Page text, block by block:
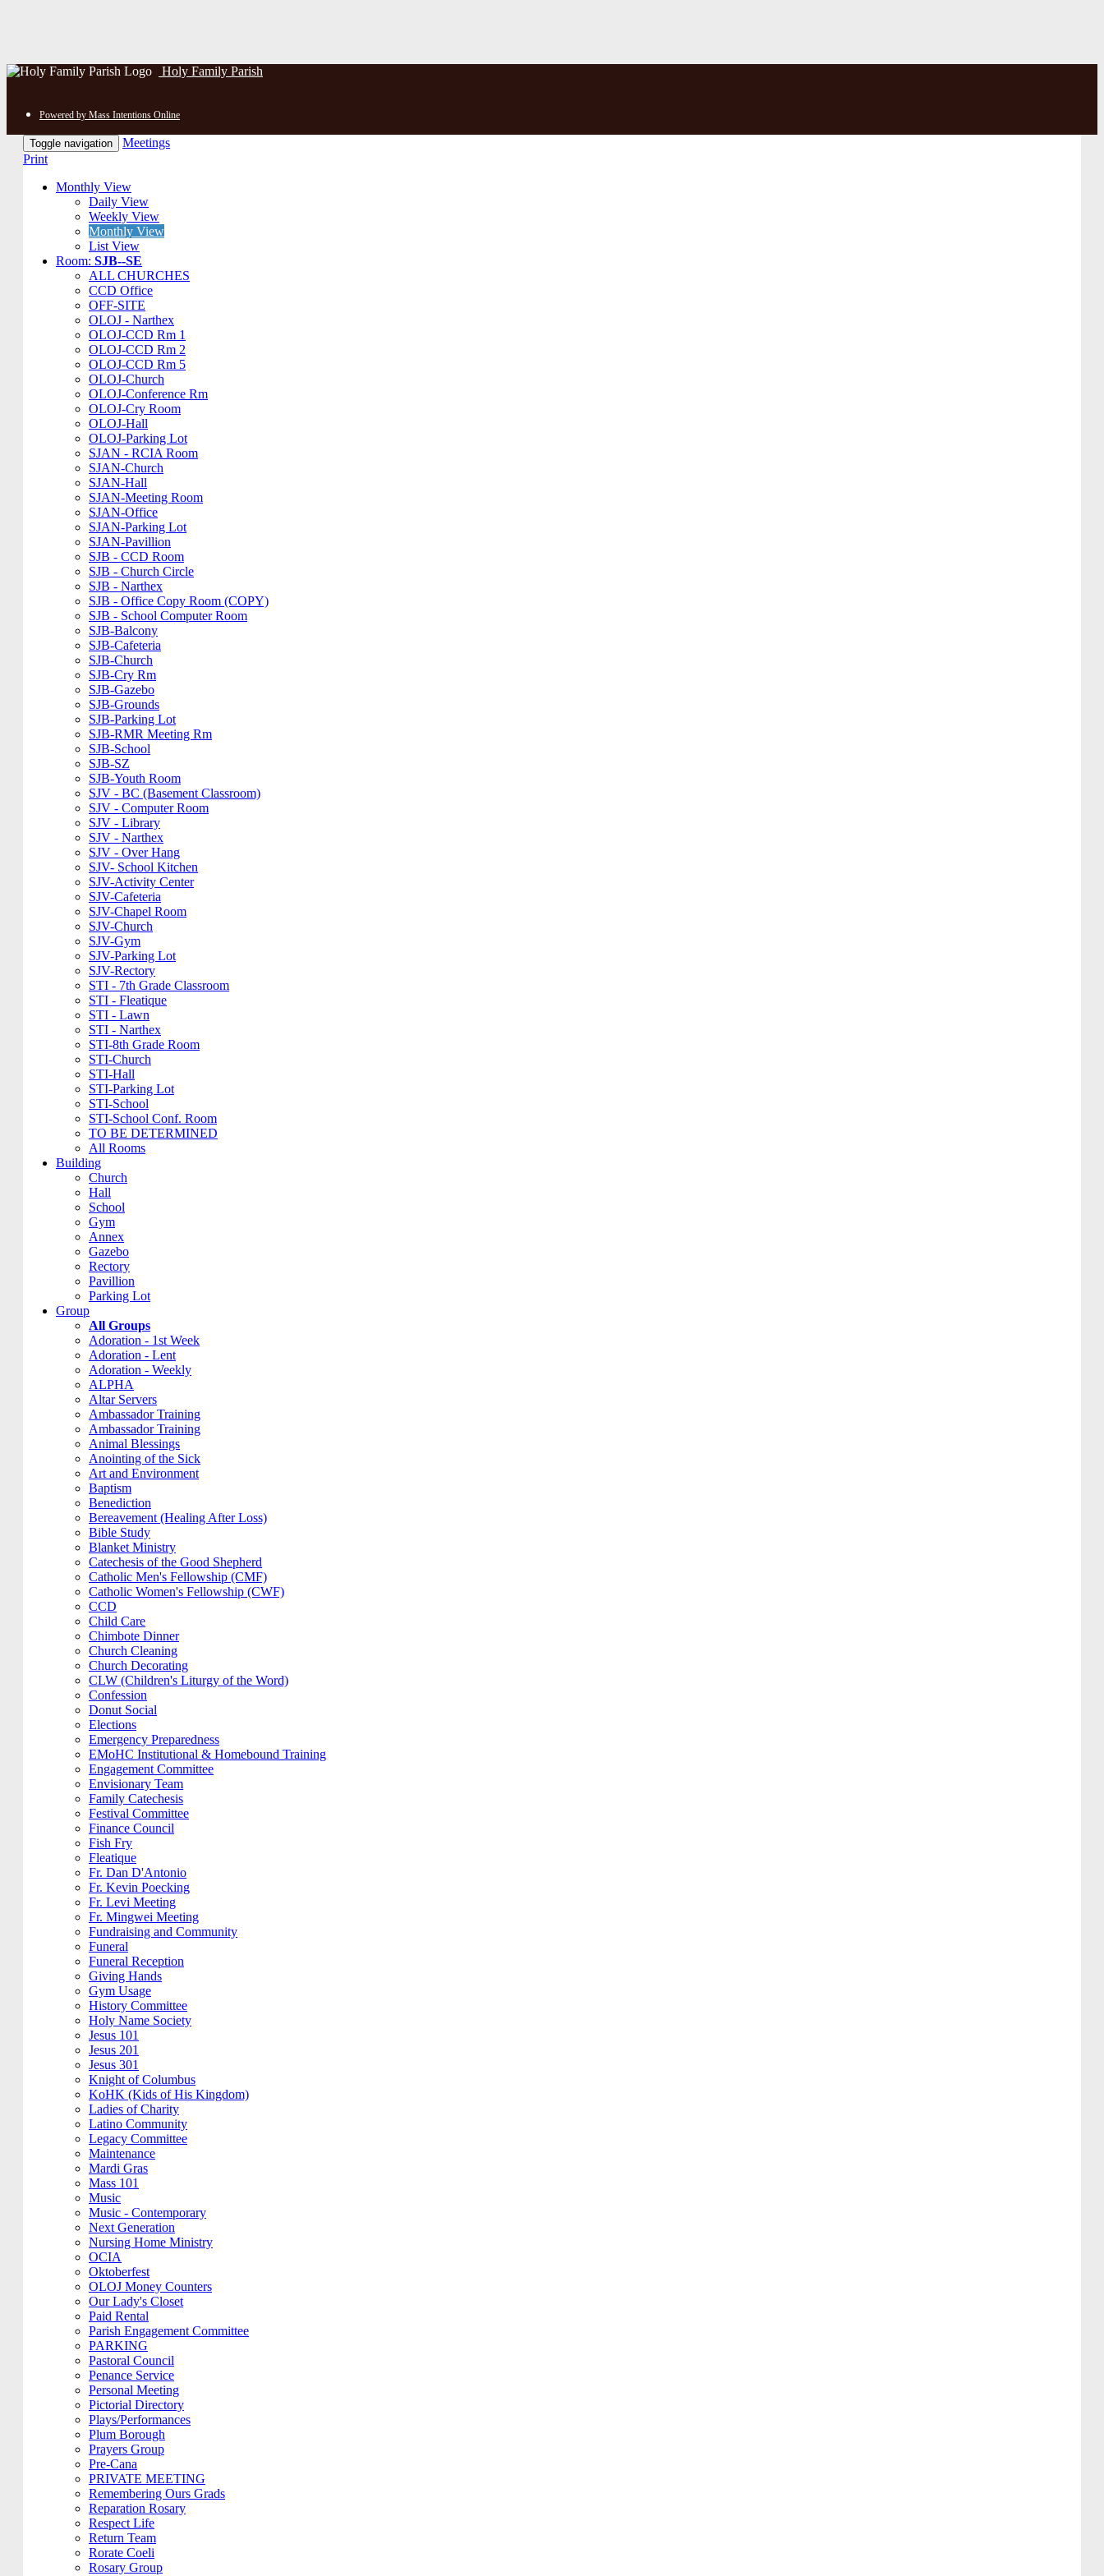
Holy Family Parish
Powered by Mass Intentions Online
Toggle navigation
Meetings
Print
Monthly View
Daily View
Weekly View
Monthly View
List View
Room: SJB--SE
ALL CHURCHES
CCD Office
OFF-SITE
OLOJ - Narthex
OLOJ-CCD Rm 1
OLOJ-CCD Rm 2
OLOJ-CCD Rm 5
OLOJ-Church
OLOJ-Conference Rm
OLOJ-Cry Room
OLOJ-Hall
OLOJ-Parking Lot
SJAN - RCIA Room
SJAN-Church
SJAN-Hall
SJAN-Meeting Room
SJAN-Office
SJAN-Parking Lot
SJAN-Pavillion
SJB - CCD Room
SJB - Church Circle
SJB - Narthex
SJB - Office Copy Room (COPY)
SJB - School Computer Room
SJB-Balcony
SJB-Cafeteria
SJB-Church
SJB-Cry Rm
SJB-Gazebo
SJB-Grounds
SJB-Parking Lot
SJB-RMR Meeting Rm
SJB-School
SJB-SZ
SJB-Youth Room
SJV - BC (Basement Classroom)
SJV - Computer Room
SJV - Library
SJV - Narthex
SJV - Over Hang
SJV- School Kitchen
SJV-Activity Center
SJV-Cafeteria
SJV-Chapel Room
SJV-Church
SJV-Gym
SJV-Parking Lot
SJV-Rectory
STI - 7th Grade Classroom
STI - Fleatique
STI - Lawn
STI - Narthex
STI-8th Grade Room
STI-Church
STI-Hall
STI-Parking Lot
STI-School
STI-School Conf. Room
TO BE DETERMINED
All Rooms
Building
Church
Hall
School
Gym
Annex
Gazebo
Rectory
Pavillion
Parking Lot
Group
All Groups
Adoration - 1st Week
Adoration - Lent
Adoration - Weekly
ALPHA
Altar Servers
Ambassador Training
Ambassador Training
Animal Blessings
Anointing of the Sick
Art and Environment
Baptism
Benediction
Bereavement (Healing After Loss)
Bible Study
Blanket Ministry
Catechesis of the Good Shepherd
Catholic Men's Fellowship (CMF)
Catholic Women's Fellowship (CWF)
CCD
Child Care
Chimbote Dinner
Church Cleaning
Church Decorating
CLW (Children's Liturgy of the Word)
Confession
Donut Social
Elections
Emergency Preparedness
EMoHC Institutional & Homebound Training
Engagement Committee
Envisionary Team
Family Catechesis
Festival Committee
Finance Council
Fish Fry
Fleatique
Fr. Dan D'Antonio
Fr. Kevin Poecking
Fr. Levi Meeting
Fr. Mingwei Meeting
Fundraising and Community
Funeral
Funeral Reception
Giving Hands
Gym Usage
History Committee
Holy Name Society
Jesus 101
Jesus 201
Jesus 301
Knight of Columbus
KoHK (Kids of His Kingdom)
Ladies of Charity
Latino Community
Legacy Committee
Maintenance
Mardi Gras
Mass 101
Music
Music - Contemporary
Next Generation
Nursing Home Ministry
OCIA
Oktoberfest
OLOJ Money Counters
Our Lady's Closet
Paid Rental
Parish Engagement Committee
PARKING
Pastoral Council
Penance Service
Personal Meeting
Pictorial Directory
Plays/Performances
Plum Borough
Prayers Group
Pre-Cana
PRIVATE MEETING
Remembering Ours Grads
Reparation Rosary
Respect Life
Return Team
Rorate Coeli
Rosary Group